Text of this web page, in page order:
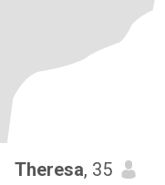
Theresa, 35